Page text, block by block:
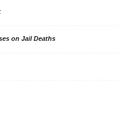
on Jail Deaths